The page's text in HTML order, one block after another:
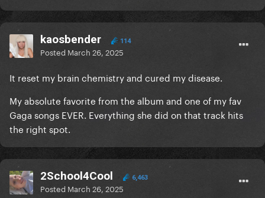
kaosbender 114
Posted March 26, 2025
It reset my brain chemistry and cured my disease.
My absolute favorite from the album and one of my fav
Gaga songs EVER. Everything she did on that track hits
the right spot.
2School4Cool 6,463
Posted March 26, 2025